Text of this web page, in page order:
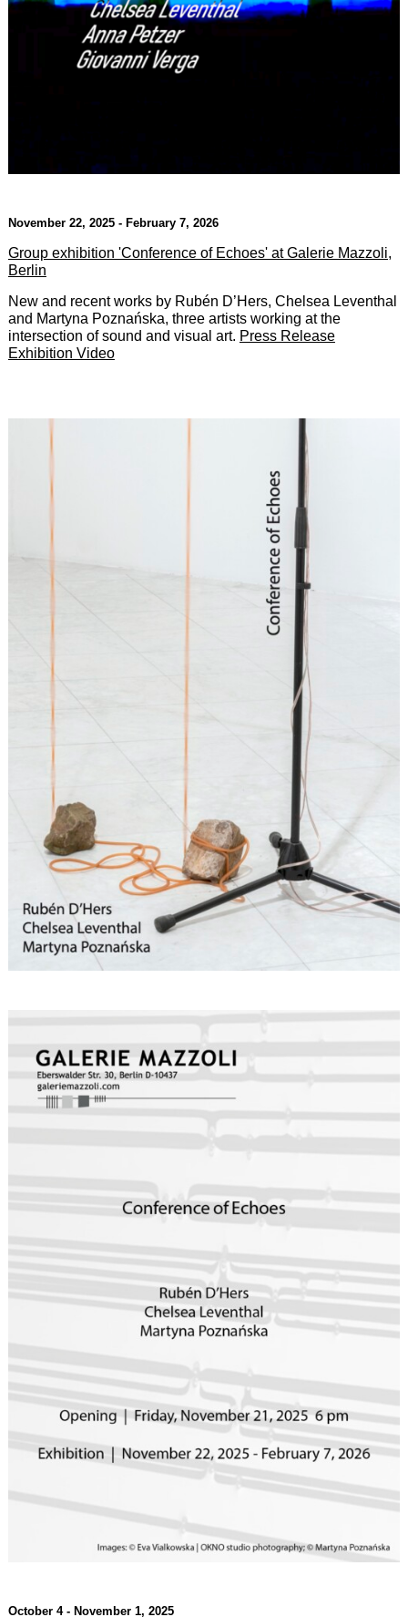
November 22, 2025 - February 7, 2026
Group exhibition 'Conference of Echoes' at Galerie Mazzoli,
Berlin
New and recent works by Rubén D’Hers, Chelsea Leventhal
and Martyna Poznańska, three artists working at the
intersection of sound and visual art. Press Release
Exhibition Video
October 4 - November 1, 2025